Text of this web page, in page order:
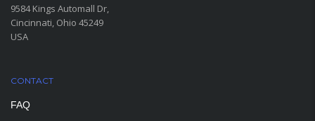
9584 Kings Automall Dr,
Cincinnati, Ohio 45249
USA
CONTACT
FAQ